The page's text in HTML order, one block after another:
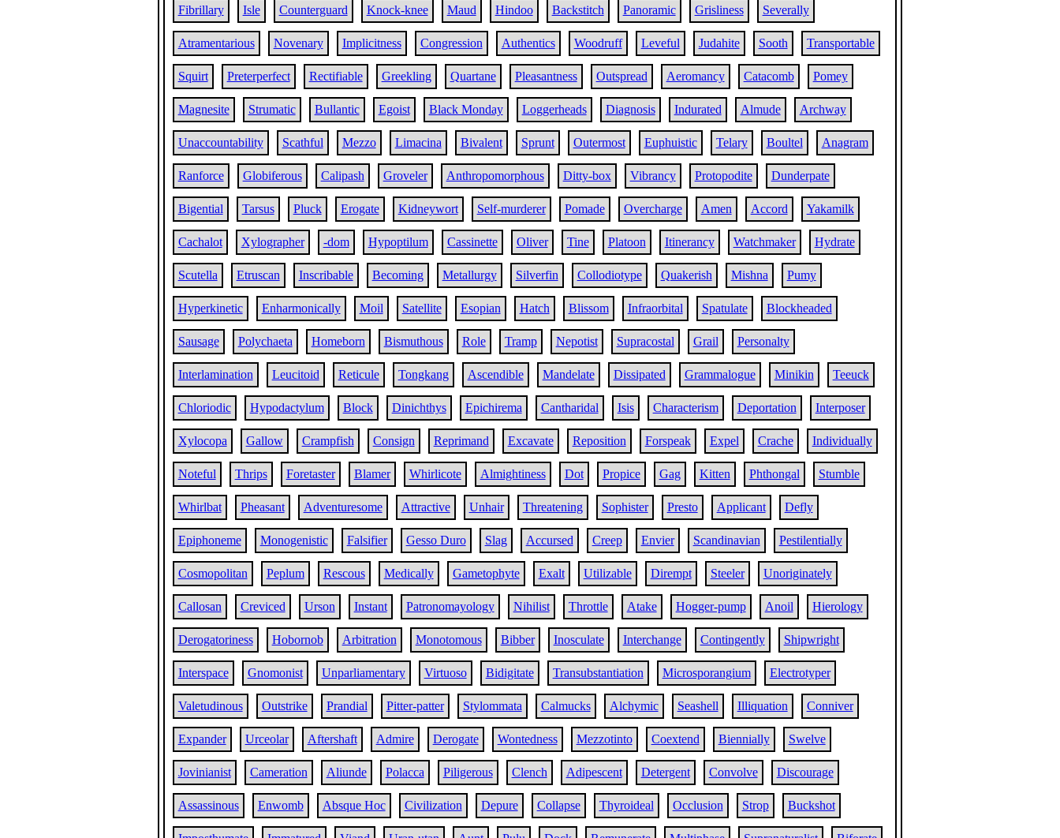
Fibrillary Isle Counterguard Knock-knee Maud Hindoo Backstitch Panoramic Grisliness Severally
Atramentarious Novenary Implicitness Congression Authentics Woodruff Leveful Judahite Sooth Transportable
Squirt Preterperfect Rectifiable Greekling Quartane Pleasantness Outspread Aeromancy Catacomb Pomey
Magnesite Strumatic Bullantic Egoist Black Monday Loggerheads Diagnosis Indurated Almude Archway
Unaccountability Scathful Mezzo Limacina Bivalent Sprunt Outermost Euphuistic Telary Boultel Anagram
Ranforce Globiferous Calipash Groveler Anthropomorphous Ditty-box Vibrancy Protopodite Dunderpate
Bigential Tarsus Pluck Erogate Kidneywort Self-murderer Pomade Overcharge Amen Accord Yakamilk
Cachalot Xylographer -dom Hypoptilum Cassinette Oliver Tine Platoon Itinerancy Watchmaker Hydrate
Scutella Etruscan Inscribable Becoming Metallurgy Silverfin Collodiotype Quakerish Mishna Pumy
Hyperkinetic Enharmonically Moil Satellite Esopian Hatch Blissom Infraorbital Spatulate Blockheaded
Sausage Polychaeta Homeborn Bismuthous Role Tramp Nepotist Supracostal Grail Personalty
Interlamination Leucitoid Reticule Tongkang Ascendible Mandelate Dissipated Grammalogue Minikin Teeuck
Chloriodic Hypodactylum Block Dinichthys Epichirema Cantharidal Isis Characterism Deportation Interposer
Xylocopa Gallow Crampfish Consign Reprimand Excavate Reposition Forspeak Expel Crache Individually
Noteful Thrips Foretaster Blamer Whirlicote Almightiness Dot Propice Gag Kitten Phthongal Stumble
Whirlbat Pheasant Adventuresome Attractive Unhair Threatening Sophister Presto Applicant Defly
Epiphoneme Monogenistic Falsifier Gesso Duro Slag Accursed Creep Envier Scandinavian Pestilentially
Cosmopolitan Peplum Rescous Medically Gametophyte Exalt Utilizable Dirempt Steeler Unoriginately
Callosan Creviced Urson Instant Patronomayology Nihilist Throttle Atake Hogger-pump Anoil Hierology
Derogatoriness Hobornob Arbitration Monotomous Bibber Inosculate Interchange Contingently Shipwright
Interspace Gnomonist Unparliamentary Virtuoso Bidigitate Transubstantiation Microsporangium Electrotyper
Valetudinous Outstrike Prandial Pitter-patter Stylommata Calmucks Alchymic Seashell Illiquation Conniver
Expander Urceolar Aftershaft Admire Derogate Wontedness Mezzotinto Coextend Biennially Swelve
Jovinianist Cameration Aliunde Polacca Piligerous Clench Adipescent Detergent Convolve Discourage
Assassinous Enwomb Absque Hoc Civilization Depure Collapse Thyroideal Occlusion Strop Buckshot